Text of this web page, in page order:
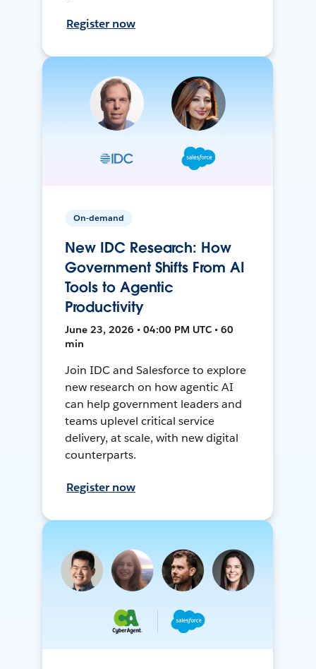
Register now
On-demand
New IDC Research: How
Government Shifts From AI
Tools to Agentic
Productivity
June 23, 2026 • 04:00 PM UTC • 60
min
Join IDC and Salesforce to explore
new research on how agentic AI
can help government leaders and
teams uplevel critical service
delivery, at scale, with new digital
counterparts.
Register now